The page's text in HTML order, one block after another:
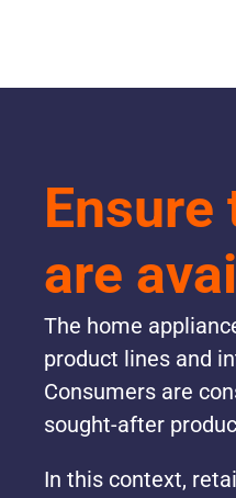
are
The home
product lines and
Consumers are
sought-after
In this context,